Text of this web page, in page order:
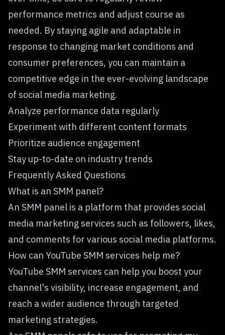
performance metrics and adjust course as
needed. By staying agile and adaptable in
response to changing market conditions and
consumer preferences, you can maintain a
competitive edge in the ever-evolving landscape
of social media marketing.
Analyze performance data regularly
Experiment with different content formats
Prioritize audience engagement
Stay up-to-date on industry trends
Frequently Asked Questions
What is an SMM panel?
An SMM panel is a platform that provides social
media marketing services such as followers, likes,
and comments for various social media platforms.
How can YouTube SMM services help me?
YouTube SMM services can help you boost your
channel's visibility, increase engagement, and
reach a wider audience through targeted
marketing strategies.